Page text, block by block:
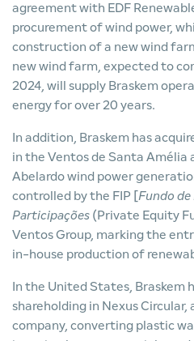
agreement with EDF
procurement of wind power,
construction of a new wind
new wind farm, expected to
2024, will supply Braskem
energy for over 20 years.
In addition, Braskem has
in the Ventos de Santa Amélia
Abelardo wind power
controlled by the FIP [Fundo
Participações (Private Equity
Ventos Group, marking the
in-house production of
In the United States, Braskem
shareholding in Nexus Circular,
company, converting plastic